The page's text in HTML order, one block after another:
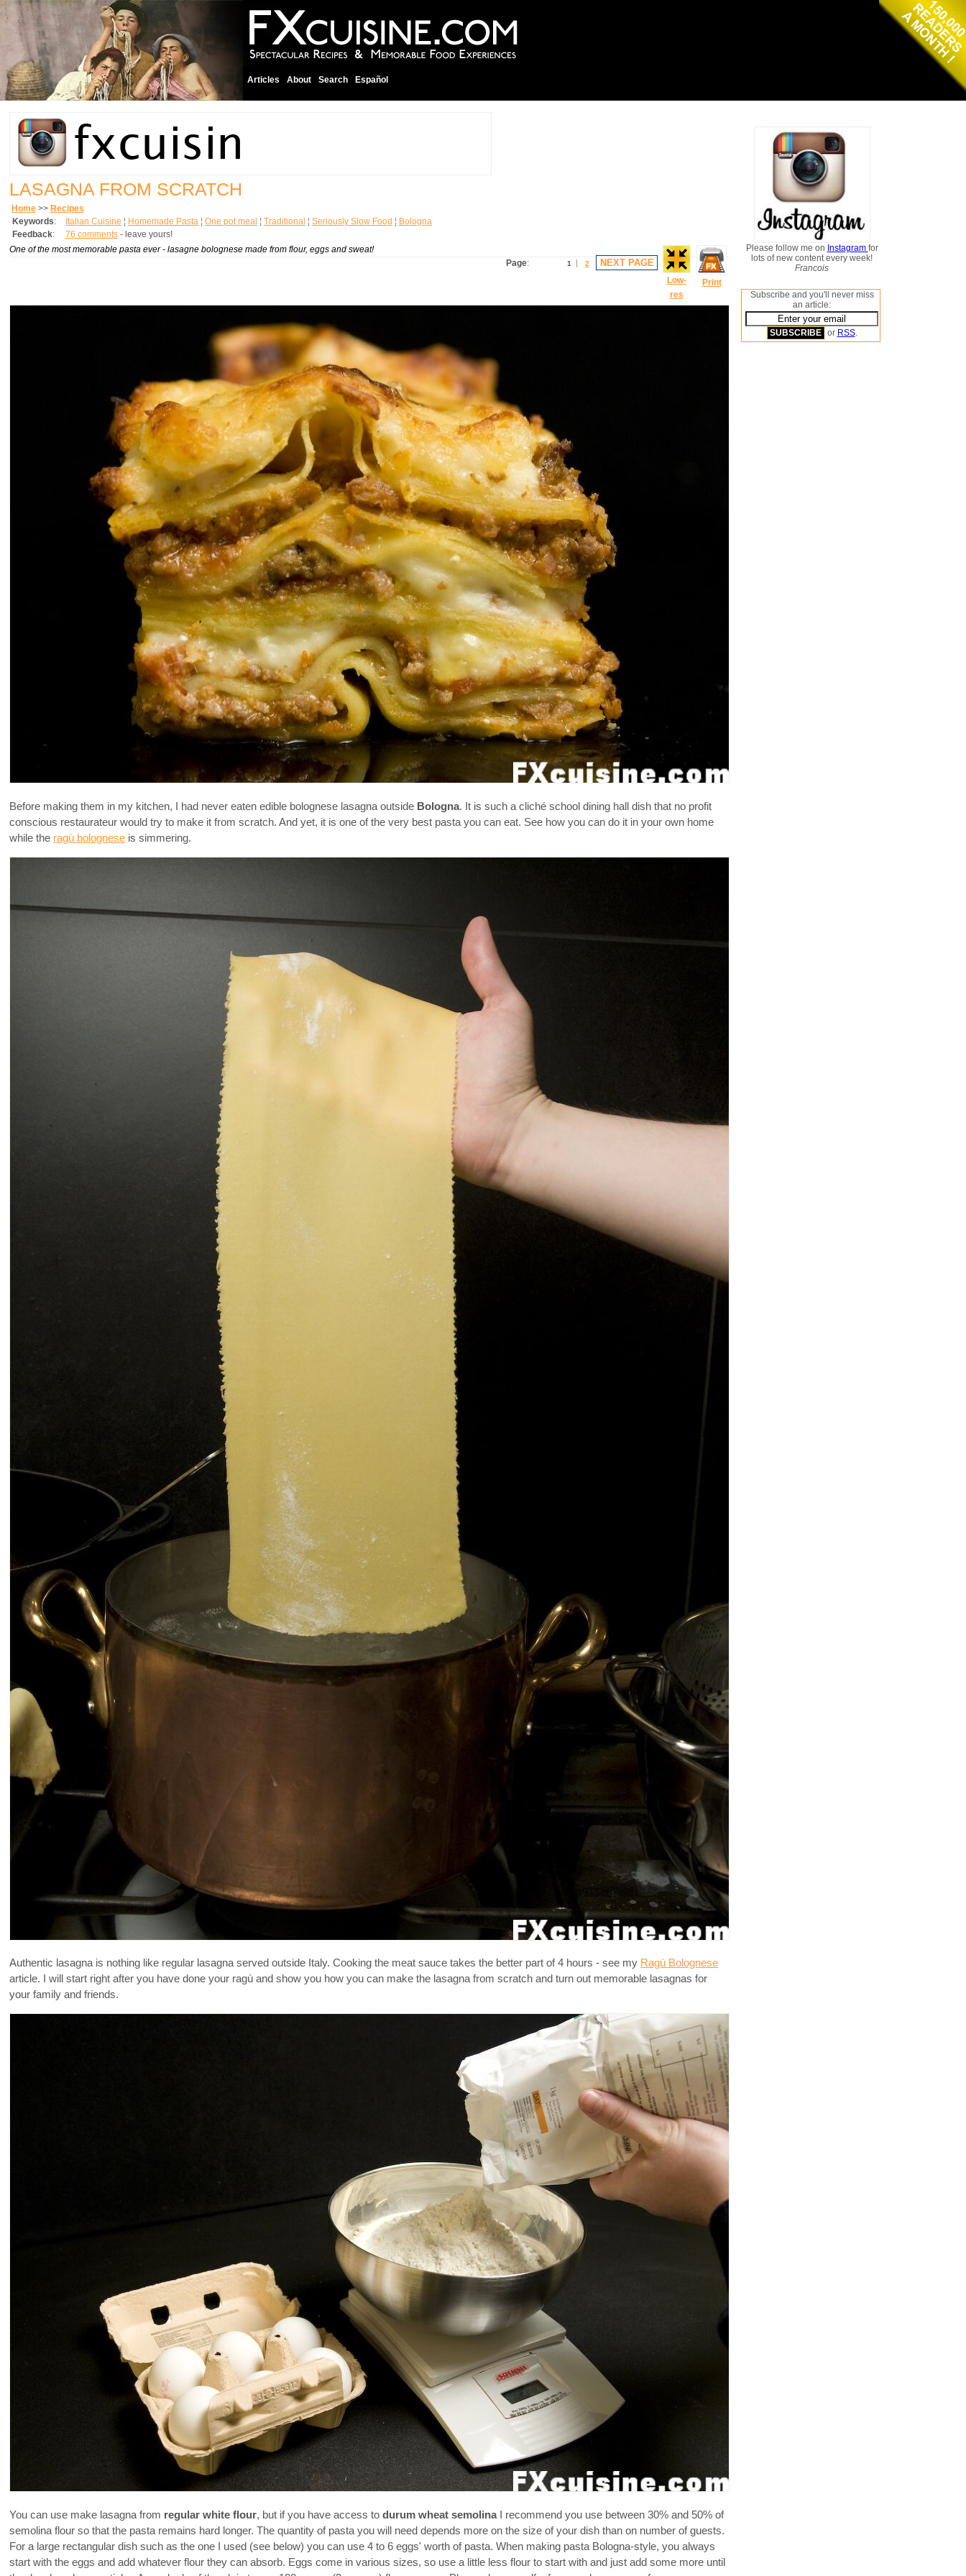
Articles About Search Español
LASAGNA FROM SCRATCH
Home >> Recipes
Keywords: Italian Cuisine ¦ Homemade Pasta ¦ One pot meal ¦ Traditional ¦ Seriously Slow Food ¦ Bologna
Feedback: 76 comments - leave yours!
Low-
res
Print
One of the most memorable pasta ever - lasagne bolognese made from flour, eggs and sweat!
Page: 1 2 NEXT PAGE
Before making them in my kitchen, I had never eaten edible bolognese lasagna outside Bologna. It is such a cliché school dining hall dish that no profit
conscious restaurateur would try to make it from scratch. And yet, it is one of the very best pasta you can eat. See how you can do it in your own home
while the ragù bolognese is simmering.
Authentic lasagna is nothing like regular lasagna served outside Italy. Cooking the meat sauce takes the better part of 4 hours - see my Ragù Bolognese
article. I will start right after you have done your ragù and show you how you can make the lasagna from scratch and turn out memorable lasagnas for
your family and friends.
You can use make lasagna from regular white flour, but if you have access to durum wheat semolinaI recommend you use between 30% and 50% of
semolina flour so that the pasta remains hard longer. The quantity of pasta you will need depends more on the size of your dish than on number of guests.
For a large rectangular dish such as the one I used (see below) you can use 4 to 6 eggs' worth of pasta. When making pasta Bologna-style, you always
start with the eggs and add whatever flour they can absorb. Eggs come in various sizes, so use a little less flour to start with and just add some more until
Please follow me on Instagram for
lots of new content every week!
Francois
Subscribe and you'll never miss
an article:
or RSS.